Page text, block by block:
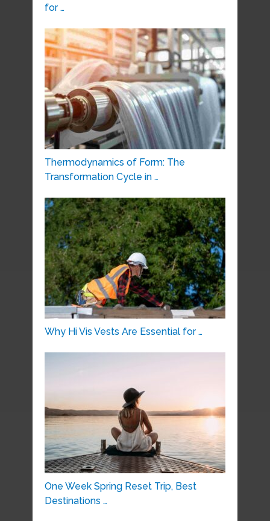
for …
Thermodynamics of Form: The
Transformation Cycle in …
Why Hi Vis Vests Are Essential for …
One Week Spring Reset Trip, Best
Destinations …